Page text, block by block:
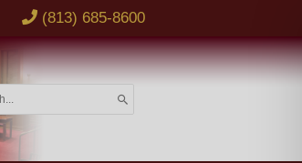
(813) 685-8600